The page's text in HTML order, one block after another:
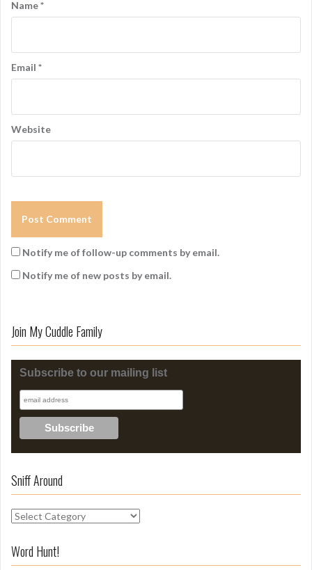
Name*
Email *
Website
Notify me of follow-up comments by email.
Notify me of new posts by email.
Join My Cuddle Family
Subscribe to our mailing list
Sniff Around
S
iWord Hunt!